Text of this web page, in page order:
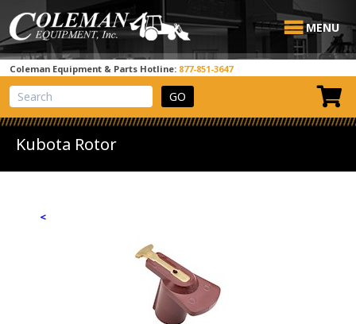
MENU
Coleman Equipment & Parts Hotline: 877-851-3647
View Cart
Site Search
Kubota Rotor
<